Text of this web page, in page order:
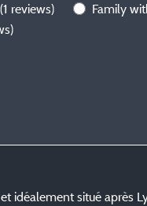
(1 reviews) Family
idéalement situé après